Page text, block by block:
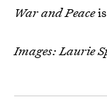
War and Peaceis
Images: Laurie